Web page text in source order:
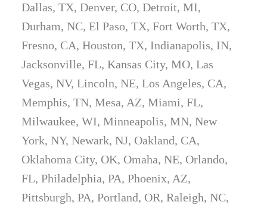
Dallas, TX, Denver, CO, Detroit, MI,
Durham, NC, El Paso, TX, Fort Worth, TX,
Fresno, CA, Houston, TX, Indianapolis, IN,
Jacksonville, FL, Kansas City, MO, Las
Vegas, NV, Lincoln, NE, Los Angeles, CA,
Memphis, TN, Mesa, AZ, Miami, FL,
Milwaukee, WI, Minneapolis, MN, New
York, NY, Newark, NJ, Oakland, CA,
Oklahoma City, OK, Omaha, NE, Orlando,
FL, Philadelphia, PA, Phoenix, AZ,
Pittsburgh, PA, Portland, OR, Raleigh, NC,